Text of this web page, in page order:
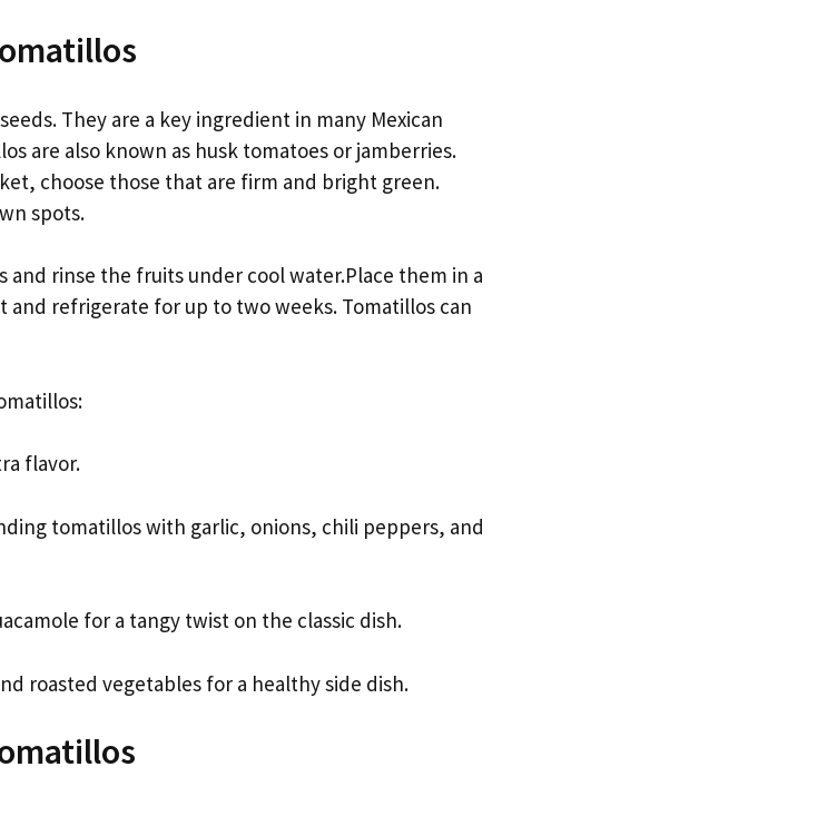
They are a key ingredient in many Mexican
are also known as husk tomatoes or jamberries.
choose those that are firm and bright green.
spots.
rinse the fruits under cool water.Place them in a
and refrigerate for up to two weeks. Tomatillos can
flavor.
tomatillos with garlic, onions, chili peppers, and
for a tangy twist on the classic dish.
roasted vegetables for a healthy side dish.